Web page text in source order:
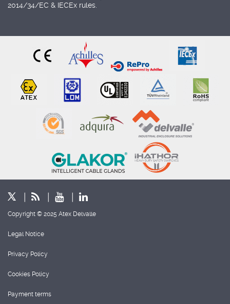
2014/34/EC & IECEx rules.
Copyright © 2025 Atex Delvalle
Legal Notice
Privacy Policy
Cookies Policy
Payment terms